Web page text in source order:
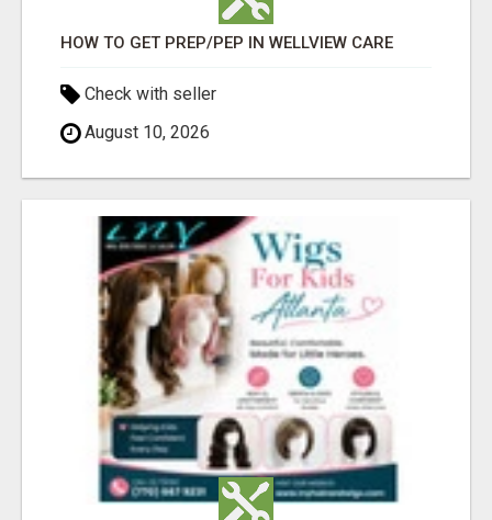
HOW TO GET PREP/PEP IN WELLVIEW CARE
Check with seller
August 10, 2026